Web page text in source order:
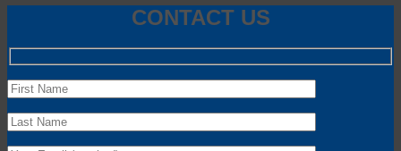
CONTACT US